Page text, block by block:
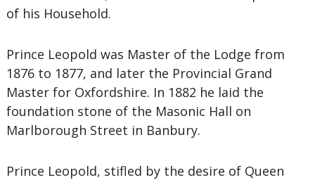
of his Household.
Prince Leopold was Master of the Lodge from
1876 to 1877, and later the Provincial Grand
Master for Oxfordshire. In 1882 he laid the
foundation stone of the Masonic Hall on
Marlborough Street in Banbury.
Prince Leopold, stifled by the desire of Queen